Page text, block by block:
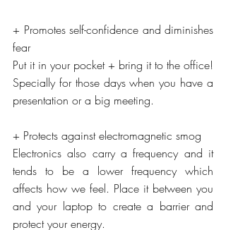
+ Promotes self-confidence and diminishes
fear
Put it in your pocket + bring it to the office!
Specially for those days when you have a
presentation or a big meeting.
+ Protects against electromagnetic smog
Electronics also carry a frequency and it
tends to be a lower frequency which
affects how we feel. Place it between you
and your laptop to create a barrier and
protect your energy.